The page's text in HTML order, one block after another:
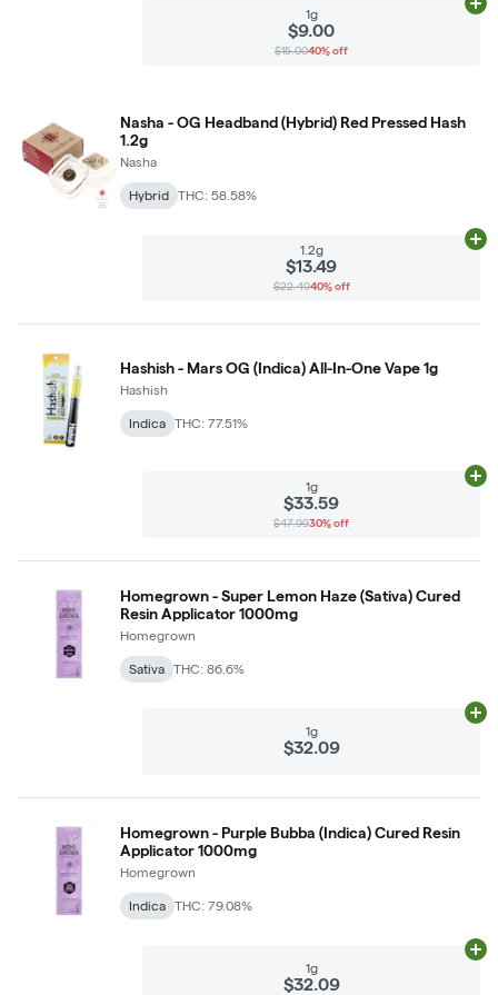
1g
$9.00
$15.0040% off
Nasha - OG Headband (Hybrid) Red Pressed Hash
1.2g
Nasha
Hybrid THC: 58.58%
1.2g
$13.49
$22.4940% off
Hashish - Mars OG (Indica) All-In-One Vape 1g
Hashish
Indica THC: 77.51%
1g
$33.59
$47.9930% off
Homegrown - Super Lemon Haze (Sativa) Cured
Resin Applicator 1000mg
Homegrown
Sativa THC: 86.6%
1g
$32.09
Homegrown - Purple Bubba (Indica) Cured Resin
Applicator 1000mg
Homegrown
Indica THC: 79.08%
1g
$32.09